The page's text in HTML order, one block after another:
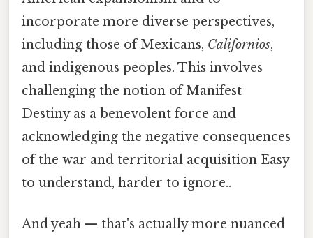
incorporate more diverse perspectives,
including those of Mexicans, Californios,
and indigenous peoples. This involves
challenging the notion of Manifest
Destiny as a benevolent force and
acknowledging the negative consequences
of the war and territorial acquisition Easy
to understand, harder to ignore..
And yeah — that's actually more nuanced